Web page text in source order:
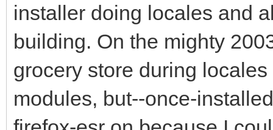
installer doing locales and
building. On the mighty
grocery store during
modules, but--once-